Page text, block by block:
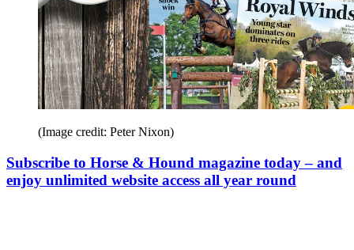
(Image credit: Peter Nixon)
Subscribe to Horse & Hound magazine today – and
enjoy unlimited website access all year round